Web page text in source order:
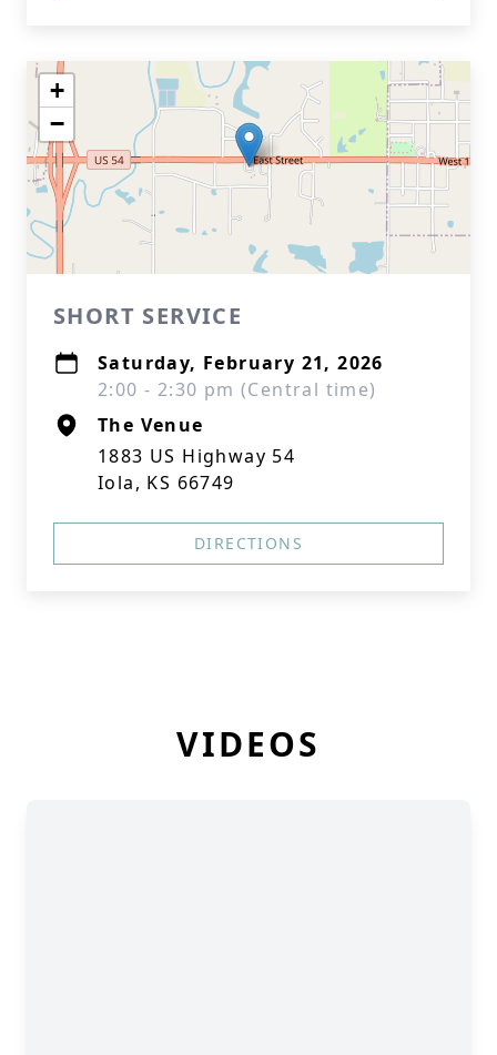
+
−
SHORT SERVICE
Saturday, February 21, 2026
2:00 - 2:30 pm (Central time)
The Venue
1883 US Highway 54
Iola, KS 66749
DIRECTIONS
VIDEOS